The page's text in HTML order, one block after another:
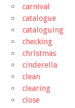
carnival
catalogue
cataloguing
checking
christmas
cinderella
clean
clearing
close